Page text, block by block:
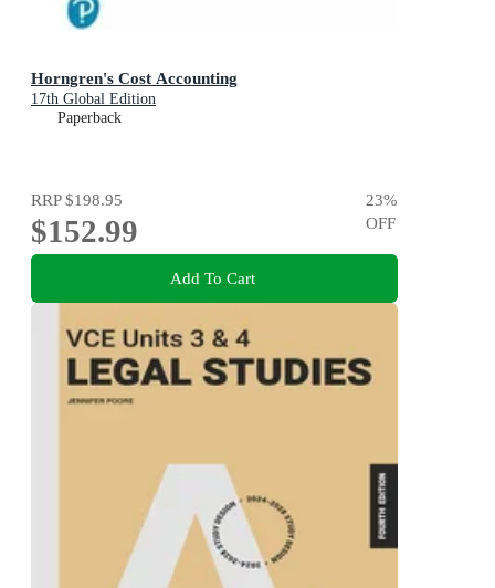
Horngren's Cost Accounting
17th Global Edition
Paperback
RRP$198.95
$152.99
23%
OFF
Add To Cart